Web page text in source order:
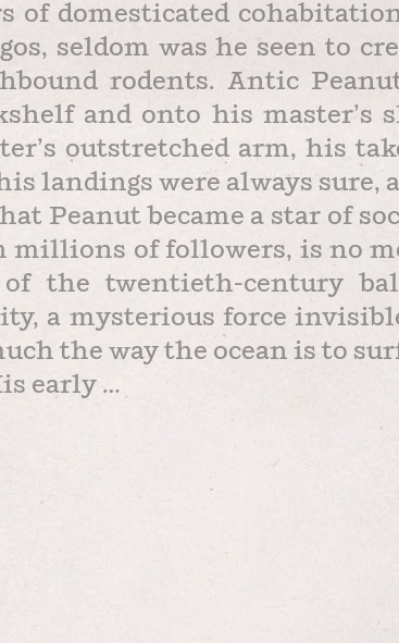
of domesticated
seldom was he seen to
rodents. Antic
and onto his
outstretched arm, his
landings were always sure,
Peanut became a star of
millions of followers, is no
the twentieth-century
a mysterious force
the way the ocean is to
early …